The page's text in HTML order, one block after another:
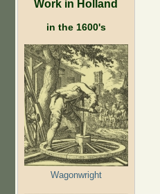
Work in Holland
in the 1600's
Wagonwright